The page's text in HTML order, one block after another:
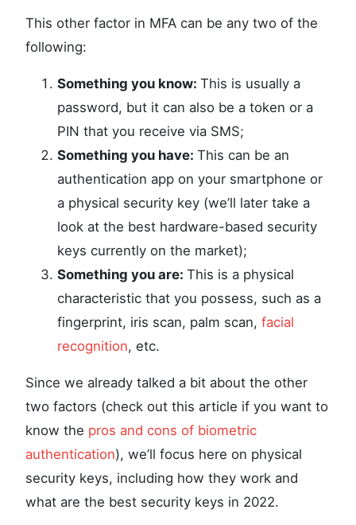
This other factor in MFA can be any two of the
following:
Something you know: This is usually a
password, but it can also be a token or a
PIN that you receive via SMS;
Something you have: This can be an
authentication app on your smartphone or
a physical security key (we’ll later take a
look at the best hardware-based security
keys currently on the market);
Something you are: This is a physical
characteristic that you possess, such as a
fingerprint, iris scan, palm scan, facial
recognition, etc.
Since we already talked a bit about the other
two factors (check out this article if you want to
know the pros and cons of biometric
authentication), we’ll focus here on physical
security keys, including how they work and
what are the best security keys in 2022.